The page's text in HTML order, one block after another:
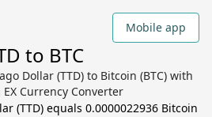
Mobile app
to BTC
Dollar (TTD) to Bitcoin (BTC) with
Currency Converter
(TTD) equals 0.0000022936 Bitcoin